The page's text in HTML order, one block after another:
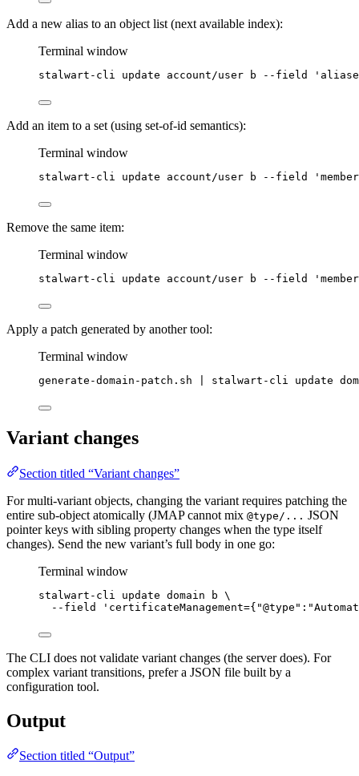
Add a new alias to an object list (next available index):
Terminal window
stalwart-cli update account/user b --field '
Add an item to a set (using set-of-id semantics):
Terminal window
stalwart-cli update account/user b --field '
Remove the same item:
Terminal window
stalwart-cli update account/user b --field '
Apply a patch generated by another tool:
Terminal window
generate-domain-patch.sh stalwart-cli update
Variant changes
Section titled “Variant changes”
For multi-variant objects, changing the variant requires patching the
entire sub-object atomically (JMAP cannot mix @type/... JSON
pointer keys with sibling property changes when the type itself
changes). Send the new variant’s full body in one go:
Terminal window
stalwart-cli update domain b \
--field
'
The CLI does not validate variant changes (the server does). For
complex variant transitions, prefer a JSON file built by a
configuration tool.
Output
Section titled “Output”